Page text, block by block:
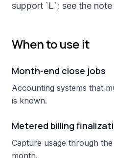
support `L`; see the note
When to use it
Month-end close jobs
Accounting systems that
is known.
Metered billing
Capture usage through
month.